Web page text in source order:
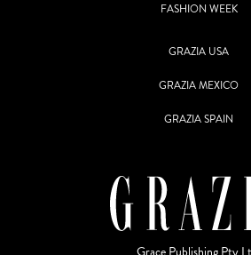
FASHION WEEK
GRAZIA USA
GRAZIA MEXICO
GRAZIA SPAIN